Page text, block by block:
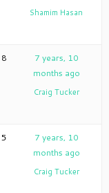
Shamim Hasan
8
7 years, 10
months ago
Craig Tucker
5
7 years, 10
months ago
Craig Tucker